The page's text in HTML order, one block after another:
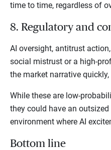
time to time, regardless of
8. Regulatory and
AI oversight, antitrust
social mistrust or a high-
the market narrative quickly,
While these are low-
they could have an
environment where AI
Bottom line